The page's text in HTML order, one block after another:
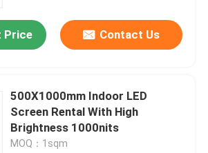
Price Contact Us
500X1000mm Indoor LED
Screen Rental With High
Brightness 1000nits
MOQ：1sqm